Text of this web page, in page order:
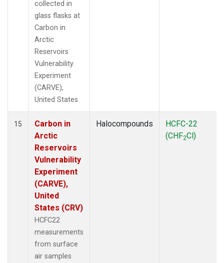
collected in
glass flasks at
Carbon in
Arctic
Reservoirs
Vulnerability
Experiment
(CARVE),
United States.
15
Carbon in
Arctic
Reservoirs
Vulnerability
Experiment
(CARVE),
United
States (CRV)
HCFC22
measurements
from surface
air samples
Halocompounds
HCFC-22
(CHF2Cl)